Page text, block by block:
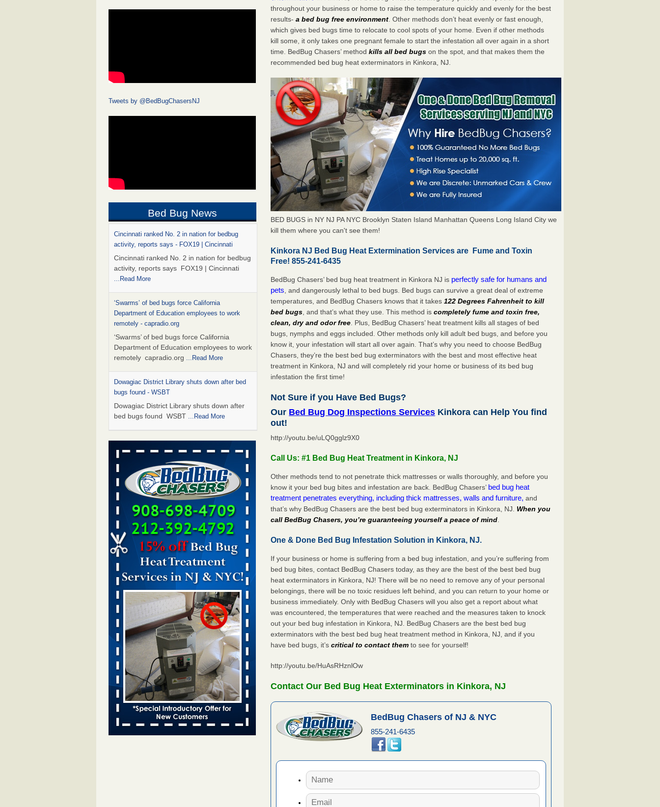
Tweets by @BedBugChasersNJ
Bed Bug News
Cincinnati ranked No. 2 in nation for bedbug
activity, reports says - FOX19 | Cincinnati
Cincinnati ranked No. 2 in nation for bedbug
activity, reports says FOX19 | Cincinnati
...Read More
‘Swarms’ of bed bugs force California
Department of Education employees to work
remotely - capradio.org
‘Swarms’ of bed bugs force California
Department of Education employees to work
remotely capradio.org ...Read More
Dowagiac District Library shuts down after bed
bugs found - WSBT
Dowagiac District Library shuts down after
bed bugs found WSBT ...Read More
Hotel room inspection refutes guest’s account of
bed bugs at Paris Las Vegas - KLAS 8 News
Hotel room inspection refutes guest’s
account of bed bugs at Paris Las
Vegas KLAS 8 News Now...Read More
Which Ohio city has the worst bed bug problem?
Terminix and Orkin disagree - Cincinnati
Enquirer
Which Ohio city has the worst bed bug
problem? Terminix and Orkin
disagree Cincinnati Enquirer...Read More
Two Iowa cities are among the nation's worst for
bed bug infestations - The Des Moines Register
Two Iowa cities are among the nation's
worst for bed bug infestations The Des
Moines Register
...Read More
Royal Oak Library temporarily closes due to bed
bug infestation - CBS News
Royal Oak Library temporarily closes due to
bed bug infestation CBS News...Read More
Royal Oak Public Library repens after bed bug
incident - FOX 2 Detroit
throughout your business or home to raise the temperature quickly and evenly for the best
results-a bed bug free environment . Other methods don’t heat evenly or fast enough,
which gives bed bugs time to relocate to cool spots of your home. Even if other methods
kill some, it only takes one pregnant female to start the infestation all over again in a short
time. BedBug Chasers’ methodkills all bed bugs on the spot, and that makes them the
recommended bed bug heat exterminators in Kinkora, NJ.
BED BUGS in NY NJ PA NYC Brooklyn Staten Island Manhattan Queens Long Island City we
kill them where you can't see them!
Kinkora NJ Bed Bug Heat Extermination Services are Fume and Toxin
Free! 855-241-6435
BedBug Chasers’ bed bug heat treatment in Kinkora NJ is perfectly safe for humans and
pets , and dangerously lethal to bed bugs. Bed bugs can survive a great deal of extreme
temperatures, and BedBug Chasers knows that it takes122 Degrees Fahrenheit to kill
bed bugs , and that’s what they use. This method iscompletely fume and toxin free,
clean, dry and odor free . Plus, BedBug Chasers’ heat treatment kills all stages of bed
bugs, nymphs and eggs included. Other methods only kill adult bed bugs, and before you
know it, your infestation will start all over again. That’s why you need to choose BedBug
Chasers, they’re the best bed bug exterminators with the best and most effective heat
treatment in Kinkora, NJ and will completely rid your home or business of its bed bug
infestation the first time!
Not Sure if you Have Bed Bugs?
Our Bed Bug Dog Inspections Services Kinkora can Help You find
out!
http://youtu.be/uLQ0gglz9X0
Call Us: #1 Bed Bug Heat Treatment in Kinkora, NJ
Other methods tend to not penetrate thick mattresses or walls thoroughly, and before you
know it your bed bug bites and infestation are back. BedBug Chasers’ bed bug heat
treatment penetrates everything, including thick mattresses, walls and furniture, and
that’s why BedBug Chasers are the best bed bug exterminators in Kinkora, NJ. When you
call BedBug Chasers, you’re guaranteeing yourself a peace of mind
One & Done Bed Bug Infestation Solution in Kinkora, NJ.
If your business or home is suffering from a bed bug infestation, and you’re suffering from
bed bug bites, contact BedBug Chasers today, as they are the best of the best bed bug
heat exterminators in Kinkora, NJ! There will be no need to remove any of your personal
belongings, there will be no toxic residues left behind, and you can return to your home or
business immediately. Only with BedBug Chasers will you also get a report about what
was encountered, the temperatures that were reached and the measures taken to knock
out your bed bug infestation in Kinkora, NJ. BedBug Chasers are the best bed bug
exterminators with the best bed bug heat treatment method in Kinkora, NJ, and if you
have bed bugs, it’scritical to contact them to see for yourself!
http://youtu.be/HuAsRHznlOw
Contact Our Bed Bug Heat Exterminators in Kinkora, NJ
BedBug Chasers of NJ & NYC
855-241-6435